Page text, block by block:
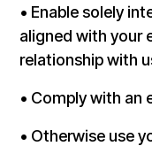
• Enable solely
aligned with your
relationship with
• Comply with an
• Otherwise use